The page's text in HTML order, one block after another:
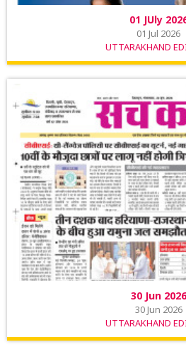
01 JUly
01 Jul 2026
UTTARAKHAND
30 Jun 2026
30 Jun 2026
UTTARAKHAND